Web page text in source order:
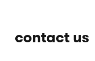
contact us